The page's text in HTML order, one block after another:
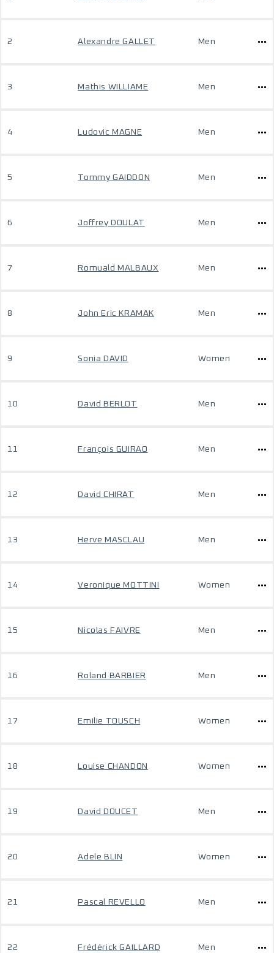
2 Alexandre GALLET Men
3 Mathis WILLIAME Men
4 Ludovic MAGNE Men
5 Tommy GAIDDON Men
6 Joffrey DOULAT Men
7 Romuald MALBAUX Men
8 John Eric KRAMAK Men
9 Sonia DAVID Women
10 David BERLOT Men
11 François GUIRAO Men
12 David CHIRAT Men
13 Herve MASCLAU Men
14 Veronique MOTTINI Women
15 Nicolas FAIVRE Men
16 Roland BARBIER Men
17 Emilie TOUSCH Women
18 Louise CHANDON Women
19 David DOUCET Men
20 Adele BLIN Women
21 Pascal REVELLO Men
22 Frédérick GAILLARD Men